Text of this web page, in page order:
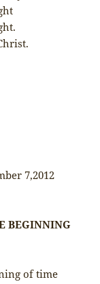
7,2012
BEGINNING
of time